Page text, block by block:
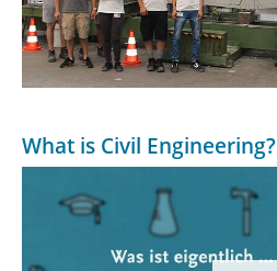
What is Civil Engineering?